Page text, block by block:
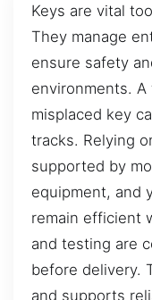
Keys are vital
They manage
ensure safety
environments.
misplaced key
tracks. Relying
supported by
equipment, and
remain efficient
and testing are
before delivery.
and supports